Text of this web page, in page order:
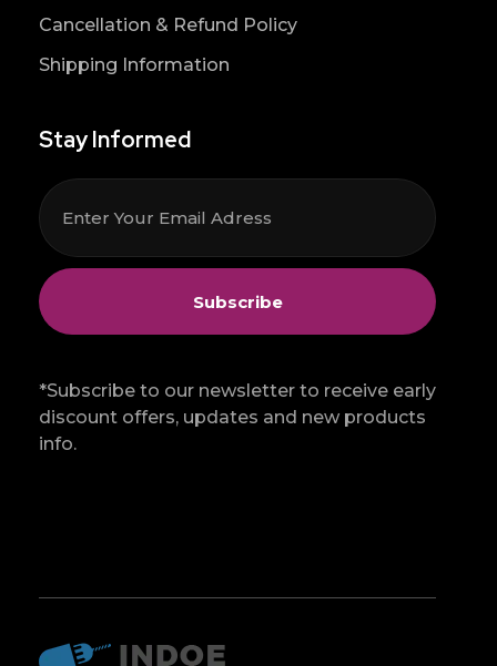
Cancellation & Refund Policy
Shipping Information
Stay Informed
*Subscribe to our newsletter to receive early
discount offers, updates and new products
info.